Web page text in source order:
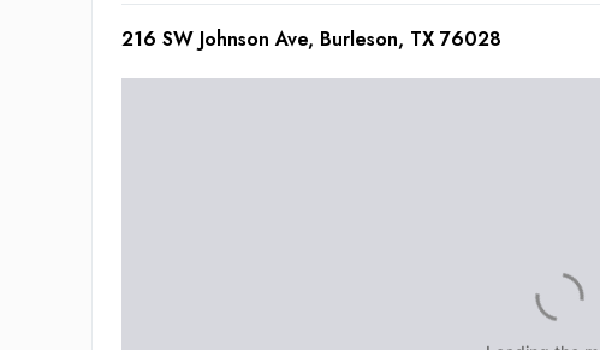
216 SW Johnson Ave, Burleson, TX 76028